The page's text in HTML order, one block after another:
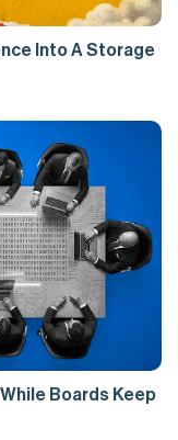
Into A Storage
Boards Keep